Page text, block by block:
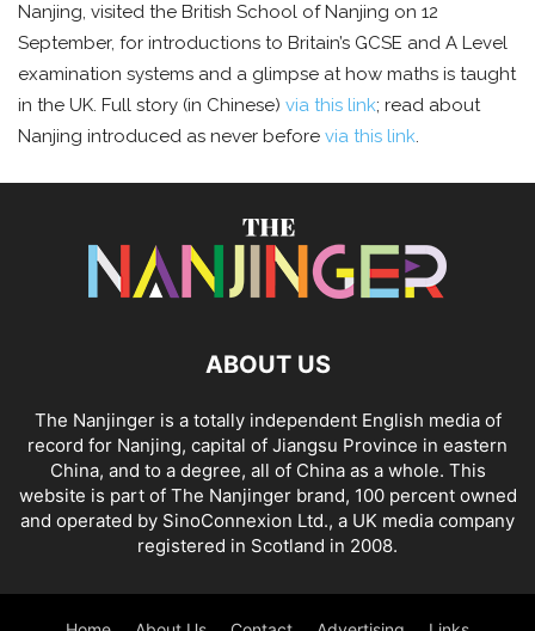
Nanjing, visited the British School of Nanjing on 12
September, for introductions to Britain’s GCSE and A Level
examination systems and a glimpse at how maths is taught
in the UK. Full story (in Chinese) via this link; read about
Nanjing introduced as never before via this link.
ABOUT US
The Nanjinger is a totally independent English media of
record for Nanjing, capital of Jiangsu Province in eastern
China, and to a degree, all of China as a whole. This
website is part of The Nanjinger brand, 100 percent owned
and operated by SinoConnexion Ltd., a UK media company
registered in Scotland in 2008.